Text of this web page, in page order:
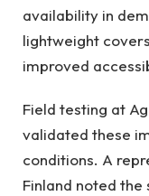
availability in
lightweight
improved
Field testing at
validated these
conditions. A
Finland noted the